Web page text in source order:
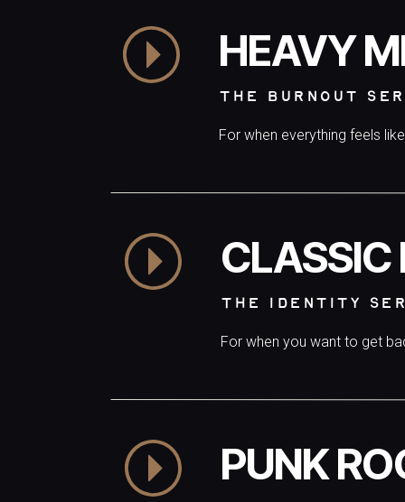
HEAVY
THE BURNOUT
For when everything feels
CLASSIC
THE IDENTITY
For when you want to get
PUNK